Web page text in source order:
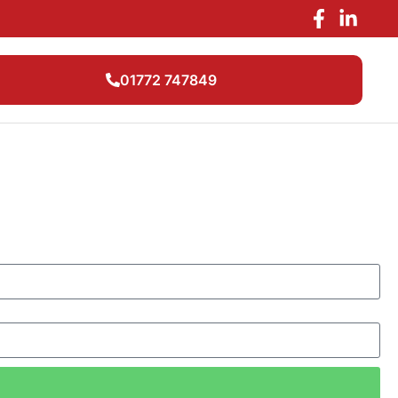
01772 747849